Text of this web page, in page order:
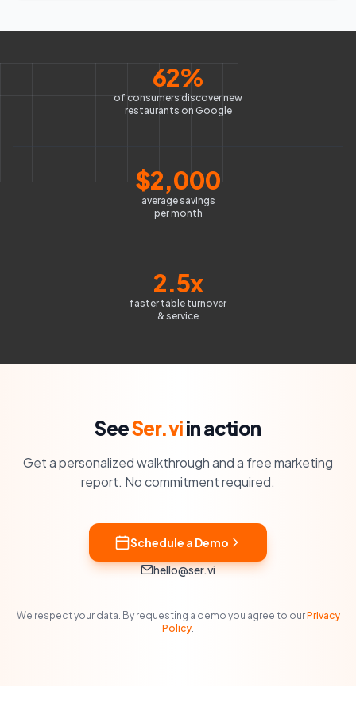
62%
of consumers discover new
restaurants on Google
$2,000
average savings
per month
2.5x
faster table turnover
& service
SeeSer.viin action
Get a personalized walkthrough and a free marketing
report. No commitment required.
Schedule a Demo
hello@ser.vi
We respect your data. By requesting a demo you agree to ourPrivacy
Policy.